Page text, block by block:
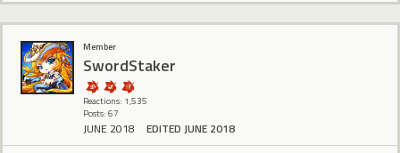
Member
SwordStaker
Reactions: 1,535
Posts: 67
JUNE 2018 EDITED JUNE 2018